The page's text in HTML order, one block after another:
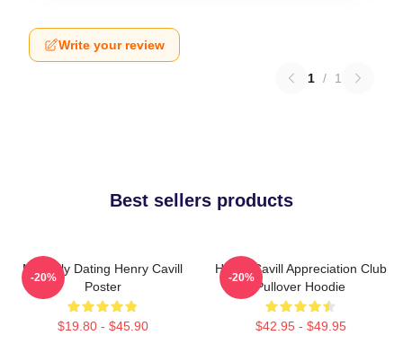
Write your review
1 / 1
Best sellers products
Mentally Dating Henry Cavill
Poster
$19.80 - $45.90
-20%
Henry Cavill Appreciation Club
Pullover Hoodie
$42.95 - $49.95
-20%